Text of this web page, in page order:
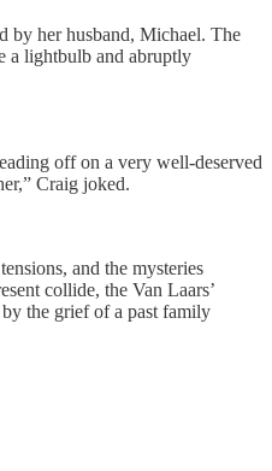
by her husband, Michael. The
a lightbulb and abruptly
off on a very well-deserved
Craig joked.
and the mysteries
collide, the Van Laars’
the grief of a past family